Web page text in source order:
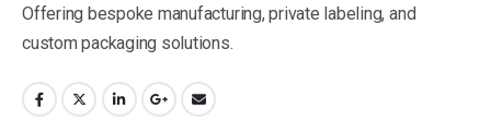
Offering bespoke manufacturing, private labeling, and
custom packaging solutions.